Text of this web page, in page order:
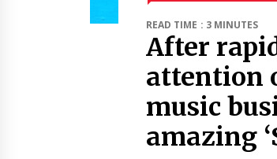
READ TIME : 3 MINUTES
After
attention
music
amazing